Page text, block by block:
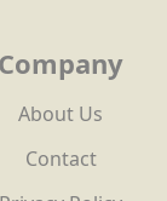
Company
About Us
Contact